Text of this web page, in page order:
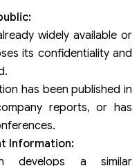
widely available or
its confidentiality and
has been published in
reports, or has
Information:
develops a similar